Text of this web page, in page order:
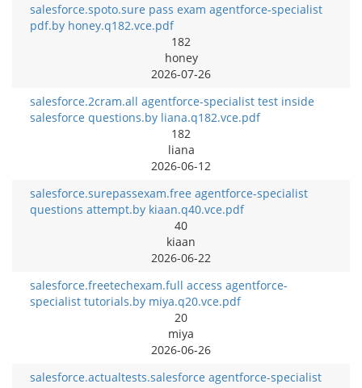
salesforce.spoto.sure pass exam agentforce-specialist
pdf.by honey.q182.vce.pdf
182
honey
2026-07-26
salesforce.2cram.all agentforce-specialist test inside
salesforce questions.by liana.q182.vce.pdf
182
liana
2026-06-12
salesforce.surepassexam.free agentforce-specialist
questions attempt.by kiaan.q40.vce.pdf
40
kiaan
2026-06-22
salesforce.freetechexam.full access agentforce-
specialist tutorials.by miya.q20.vce.pdf
20
miya
2026-06-26
salesforce.actualtests.salesforce agentforce-specialist